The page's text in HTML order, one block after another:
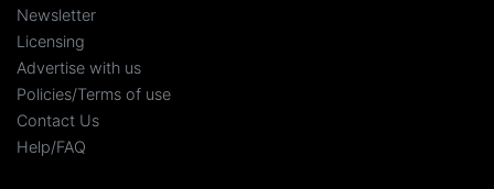
Newsletter
Licensing
Advertise with us
Policies/Terms of use
Contact Us
Help/FAQ